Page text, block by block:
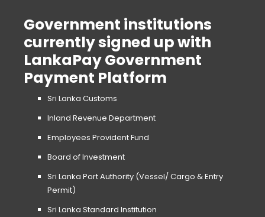
Government institutions
currently signed up with
LankaPay Government
Payment Platform
Sri Lanka Customs
Inland Revenue Department
Employees Provident Fund
Board of Investment
Sri Lanka Port Authority (Vessel/ Cargo & Entry
Permit)
Sri Lanka Standard Institution